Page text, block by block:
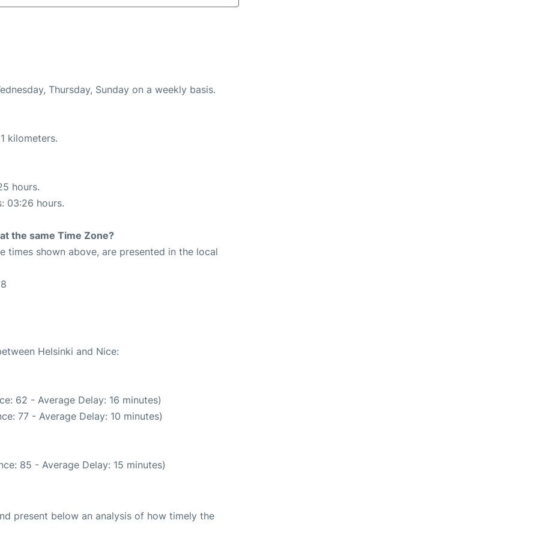
Thursday, Sunday on a weekly basis.
kilometers.
hours.
03:26 hours.
the same Time Zone?
times shown above, are presented in the local
Helsinki and Nice:
62 - Average Delay: 16 minutes)
77 - Average Delay: 10 minutes)
85 - Average Delay: 15 minutes)
present below an analysis of how timely the